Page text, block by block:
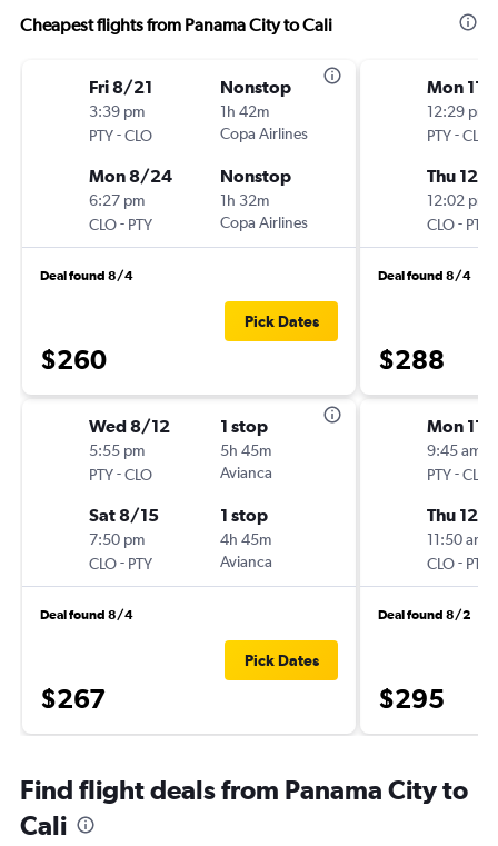
Cheapest flights from Panama City to Cali
Fri 8/21
3:39 pm
PTY-CLO
Nonstop
1h 42m
Copa Airlines
Mon 8/24
6:27 pm
CLO- PTY
Nonstop
1h 32m
Copa Airlines
Deal found 8/4
$260
Pick Dates
Wed 8/12
5:55 pm
PTY-CLO
1 stop
5h 45m
Avianca
Sat 8/15
7:50 pm
CLO- PTY
1 stop
4h 45m
Avianca
Deal found 8/4
$267
Pick Dates
Mon 11/
12:29 pm
PTY-CLO
Thu 12/
12:02 pm
CLO- PTY
Deal found 8/4
$288
Mon 11/
9:45 am
PTY-CLO
Thu 12/
11:50 am
CLO- PTY
Deal found 8/2
$295
Find flight deals from Panama City to
Cali